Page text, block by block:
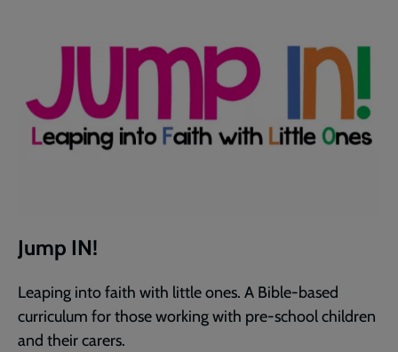
Jump IN!
Leaping into faith with little ones. A Bible-based
curriculum for those working with pre-school children
and their carers.